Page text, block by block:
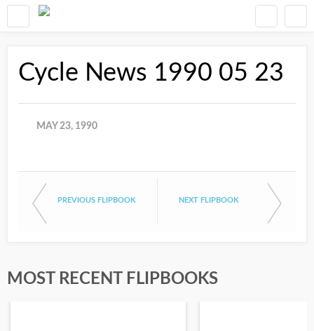
Cycle News 1990 05 23
MAY 23, 1990
PREVIOUS FLIPBOOK NEXT FLIPBOOK
MOST RECENT FLIPBOOKS